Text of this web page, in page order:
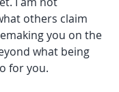
others claim
you on the
what being
for you.